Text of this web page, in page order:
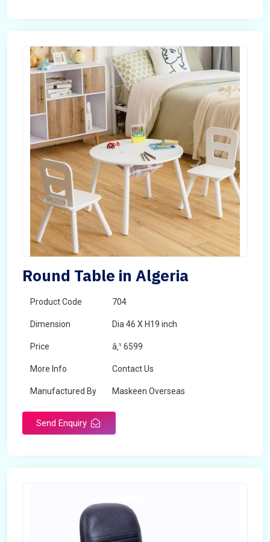
Round Table in Algeria
Product Code 704
Dimension Dia 46 X H19 inch
Price â‚¹ 6599
More Info Contact Us
Manufactured By Maskeen Overseas
Send Enquiry